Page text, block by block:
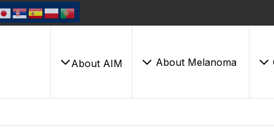
About AIM About Melanoma